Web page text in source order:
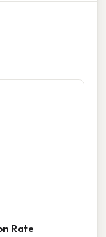
Rate